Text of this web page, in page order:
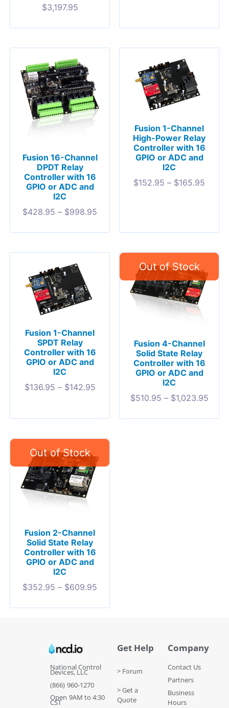
$3,197.95
Fusion 16-Channel
DPDT Relay
Controller with 16
GPIO or ADC and
I2C
$428.95 – $998.95
Fusion 1-Channel
High-Power Relay
Controller with 16
GPIO or ADC and
I2C
$152.95 – $165.95
Fusion 1-Channel
SPDT Relay
Controller with 16
GPIO or ADC and
I2C
$136.95 – $142.95
Fusion 4-Channel
Solid State Relay
Controller with 16
GPIO or ADC and
I2C
$510.95 – $1,023.95
Fusion 2-Channel
Solid State Relay
Controller with 16
GPIO or ADC and
I2C
$352.95 – $609.95
National Control
Devices, LLC
(866) 960-1270
Open 9AM to 4:30
CST
Get Help
> Forum
> Get a
Quote
Company
Contact Us
Partners
Business
Hours